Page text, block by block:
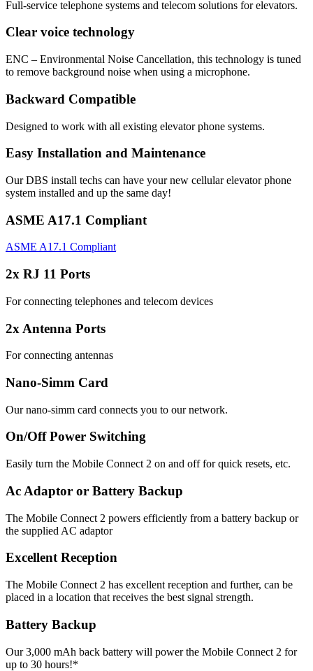
Full-service telephone systems and telecom solutions for elevators.
Clear voice technology
ENC – Environmental Noise Cancellation, this technology is tuned
to remove background noise when using a microphone.
Backward Compatible
Designed to work with all existing elevator phone systems.
Easy Installation and Maintenance
Our DBS install techs can have your new cellular elevator phone
system installed and up the same day!
ASME A17.1 Compliant
ASME A17.1 Compliant
2x RJ 11 Ports
For connecting telephones and telecom devices
2x Antenna Ports
For connecting antennas
Nano-Simm Card
Our nano-simm card connects you to our network.
On/Off Power Switching
Easily turn the Mobile Connect 2 on and off for quick resets, etc.
Ac Adaptor or Battery Backup
The Mobile Connect 2 powers efficiently from a battery backup or
the supplied AC adaptor
Excellent Reception
The Mobile Connect 2 has excellent reception and further, can be
placed in a location that receives the best signal strength.
Battery Backup
Our 3,000 mAh back battery will power the Mobile Connect 2 for
up to 30 hours!*